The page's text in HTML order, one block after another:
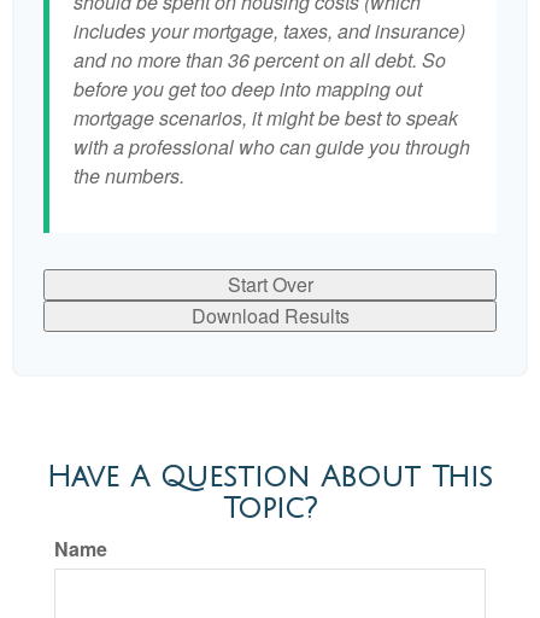
includes your mortgage, taxes, and insurance)
and no more than 36 percent on all debt. So
before you get too deep into mapping out
mortgage scenarios, it might be best to speak
with a professional who can guide you through
the numbers.
Start Over
Download Results
Have A Question About This
Topic?
Name